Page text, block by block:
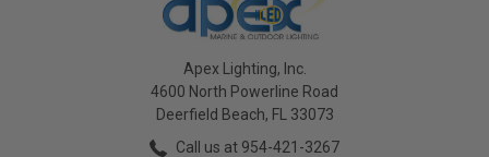
Apex Lighting, Inc.
4600 North Powerline Road
Deerfield Beach, FL 33073
Call us at 954-421-3267